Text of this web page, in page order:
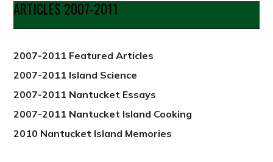
from
2012
ARTICLES 2007-2011
2007-2011 Featured Articles
2007-2011 Island Science
2007-2011 Nantucket Essays
2007-2011 Nantucket Island Cooking
2010 Nantucket Island Memories